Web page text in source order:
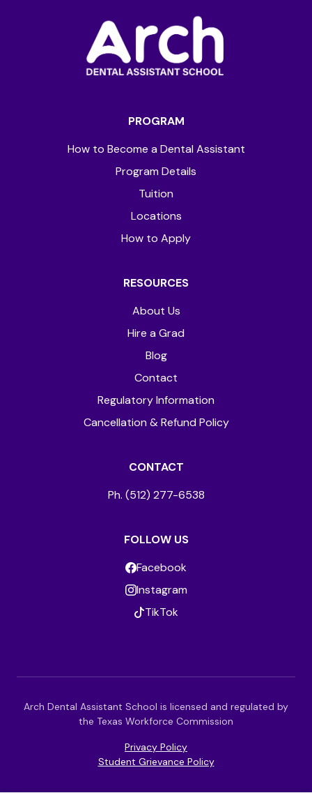
PROGRAM
How to Become a Dental Assistant
Program Details
Tuition
Locations
How to Apply
RESOURCES
About Us
Hire a Grad
Blog
Contact
Regulatory Information
Cancellation & Refund Policy
CONTACT
Ph. (512) 277-6538
FOLLOW US
Facebook
Instagram
TikTok
Arch Dental Assistant School is licensed and regulated by
the Texas Workforce Commission
Privacy Policy
Student Grievance Policy